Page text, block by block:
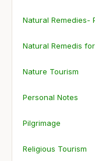
Natural Remedies-
Natural Remedis
Nature Tourism
Personal Notes
Pilgrimage
Religious Tourism